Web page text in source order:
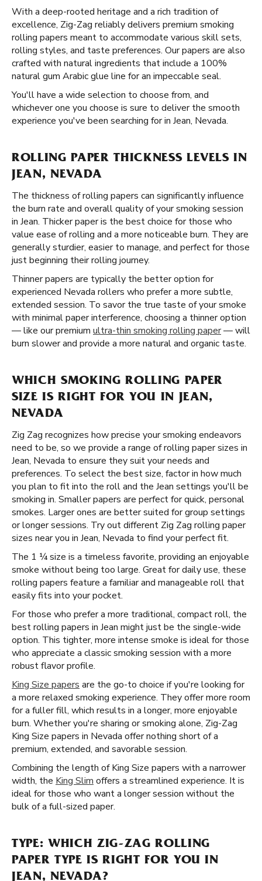
With a deep-rooted heritage and a rich tradition of
excellence, Zig-Zag reliably delivers premium smoking
rolling papers meant to accommodate various skill sets,
rolling styles, and taste preferences. Our papers are also
crafted with natural ingredients that include a 100%
natural gum Arabic glue line for an impeccable seal.
You'll have a wide selection to choose from, and
whichever one you choose is sure to deliver the smooth
experience you've been searching for in Jean, Nevada.
ROLLING PAPER THICKNESS LEVELS IN
JEAN, NEVADA
The thickness of rolling papers can significantly influence
the burn rate and overall quality of your smoking session
in Jean. Thicker paper is the best choice for those who
value ease of rolling and a more noticeable burn. They are
generally sturdier, easier to manage, and perfect for those
just beginning their rolling journey.
Thinner papers are typically the better option for
experienced Nevada rollers who prefer a more subtle,
extended session. To savor the true taste of your smoke
with minimal paper interference, choosing a thinner option
— like our premium ultra-thin smoking rolling paper— will
burn slower and provide a more natural and organic taste.
WHICH SMOKING ROLLING PAPER
SIZE IS RIGHT FOR YOU IN JEAN,
NEVADA
Zig Zag recognizes how precise your smoking endeavors
need to be, so we provide a range of rolling paper sizes in
Jean, Nevada to ensure they suit your needs and
preferences. To select the best size, factor in how much
you plan to fit into the roll and the Jean settings you'll be
smoking in. Smaller papers are perfect for quick, personal
smokes. Larger ones are better suited for group settings
or longer sessions. Try out different Zig Zag rolling paper
sizes near you in Jean, Nevada to find your perfect fit.
The 1 ¼ size is a timeless favorite, providing an enjoyable
smoke without being too large. Great for daily use, these
rolling papers feature a familiar and manageable roll that
easily fits into your pocket.
For those who prefer a more traditional, compact roll, the
best rolling papers in Jean might just be the single-wide
option. This tighter, more intense smoke is ideal for those
who appreciate a classic smoking session with a more
robust flavor profile.
King Size papers are the go-to choice if you're looking for
a more relaxed smoking experience. They offer more room
for a fuller fill, which results in a longer, more enjoyable
burn. Whether you're sharing or smoking alone, Zig-Zag
King Size papers in Nevada offer nothing short of a
premium, extended, and savorable session.
Combining the length of King Size papers with a narrower
width, the King Slim offers a streamlined experience. It is
ideal for those who want a longer session without the
bulk of a full-sized paper.
TYPE: WHICH ZIG-ZAG ROLLING
PAPER TYPE IS RIGHT FOR YOU IN
JEAN, NEVADA?